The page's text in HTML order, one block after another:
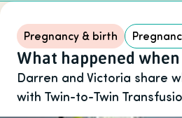
Pregnancy & birth
What happened
Darren and Victoria share
with Twin-to-Twin